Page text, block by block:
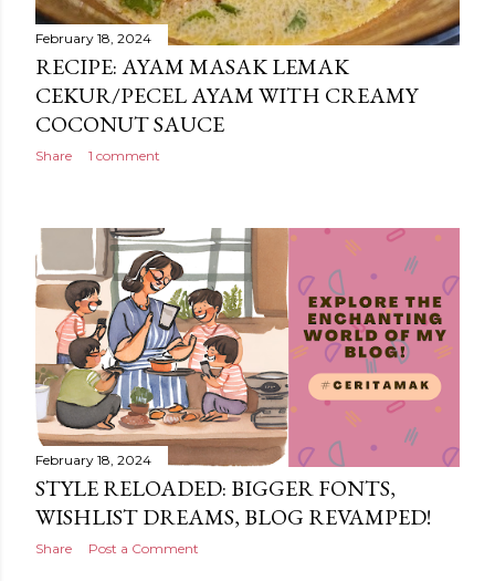
February 18, 2024
RECIPE: AYAM MASAK LEMAK
CEKUR/PECEL AYAM WITH CREAMY
COCONUT SAUCE
Share 1 comment
February 18, 2024
STYLE RELOADED: BIGGER FONTS,
WISHLIST DREAMS, BLOG REVAMPED!
Share Post a Comment